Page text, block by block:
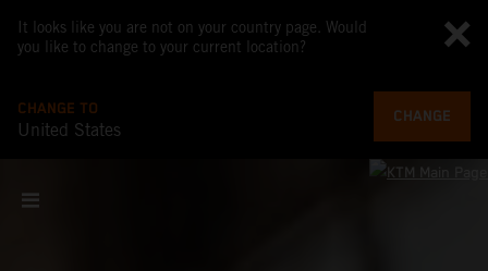
It looks like you are not on your country page. Would
you like to change to your current location?
CHANGE TO
United States
CHANGE